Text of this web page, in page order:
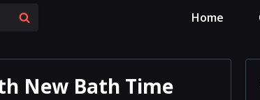
Home
New Bath Time